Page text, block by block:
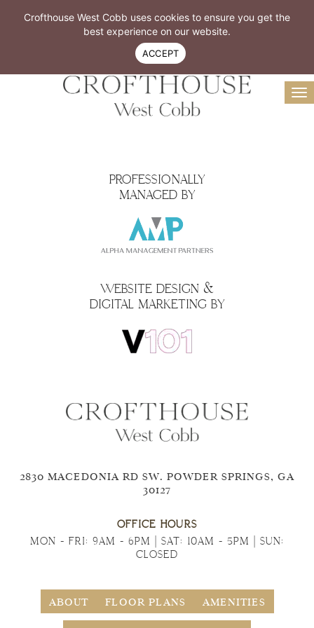
Resident Login
Book A Tour
Virtual Tour
770-299-4300
PROFESSIONALLY
MANAGED BY
WEBSITE DESIGN &
DIGITAL MARKETING BY
2830 MACEDONIA RD SW. POWDER SPRINGS, GA
30127
OFFICE HOURS
MON - FRI: 9AM - 6PM | SAT: 10AM - 5PM | SUN:
CLOSED
ABOUT FLOOR PLANS AMENITIES
Crofthouse West Cobb uses cookies to ensure you get the
best experience on our website.
ACCEPT